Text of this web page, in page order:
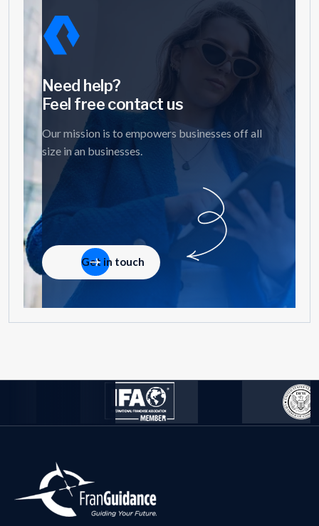
Need help?
Feel free contact us
Our mission is to empowers businesses off all
size in an businesses.
Get in touch